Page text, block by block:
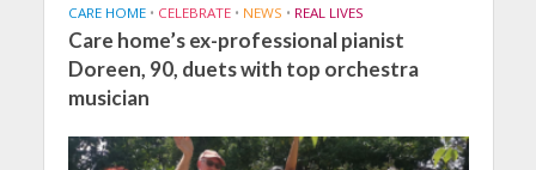
CARE HOME • CELEBRATE • NEWS • REAL LIVES
Care home’s ex-professional pianist
Doreen, 90, duets with top orchestra
musician